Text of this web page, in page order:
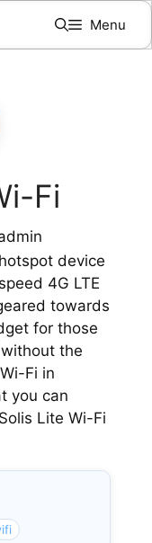
Menu
Fi
device
4G LTE
towards
for those
the
Fi in
you can
Lite Wi-Fi